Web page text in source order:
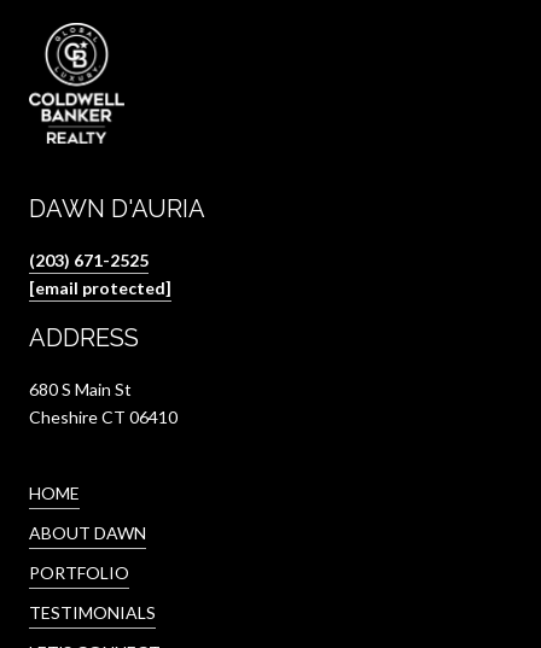
DAWN D'AURIA
(203) 671-2525
[email protected]
ADDRESS
680 S Main St
Cheshire CT 06410
HOME
ABOUT DAWN
PORTFOLIO
TESTIMONIALS